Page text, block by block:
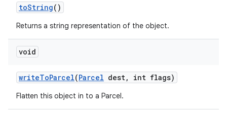
toString()
Returns a string representation of the object.
void
writeToParcel(Parcel dest, int flags)
Flatten this object in to a Parcel.